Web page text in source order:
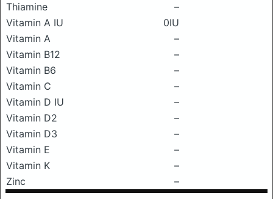
Thiamine
–
Vitamin A IU
0IU
Vitamin A
–
Vitamin B12
–
Vitamin B6
–
Vitamin C
–
Vitamin D IU
–
Vitamin D2
–
Vitamin D3
–
Vitamin E
–
Vitamin K
–
Zinc
–